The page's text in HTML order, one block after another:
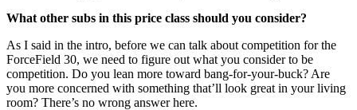
What other subs in this price class should you consider?
As I said in the intro, before we can talk about competition for the
ForceField 30, we need to figure out what you consider to be
competition. Do you lean more toward bang-for-your-buck? Are
you more concerned with something that’ll look great in your living
room? There’s no wrong answer here.